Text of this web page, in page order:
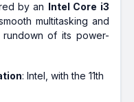
by an Intel Core i3
multitasking and
of its power-
: Intel, with the 11th